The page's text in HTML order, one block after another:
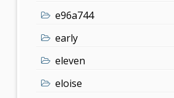
e96a744
early
eleven
eloise